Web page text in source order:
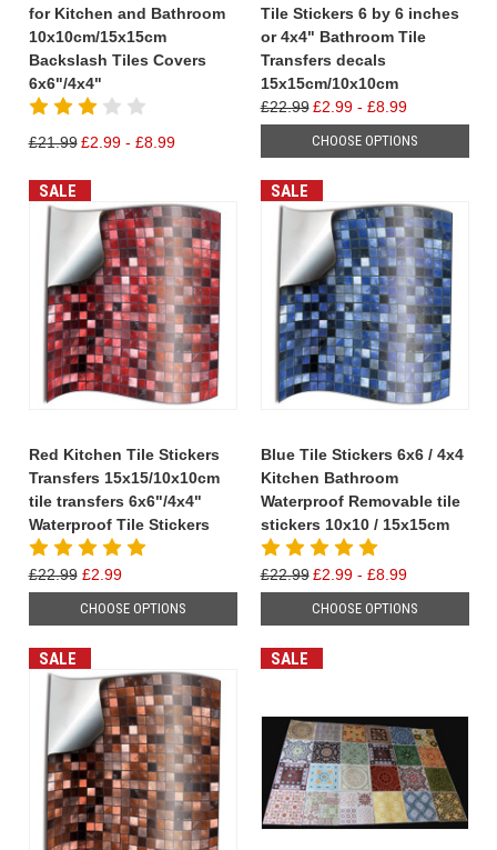
for Kitchen and Bathroom
10x10cm/15x15cm
Backslash Tiles Covers
6x6"/4x4"
£21.99 £2.99 - £8.99
Tile Stickers 6 by 6 inches
or 4x4" Bathroom Tile
Transfers decals
15x15cm/10x10cm
£22.99 £2.99 - £8.99
CHOOSE OPTIONS
SALE
Red Kitchen Tile Stickers
Transfers 15x15/10x10cm
tile transfers 6x6"/4x4"
Waterproof Tile Stickers
£22.99 £2.99
CHOOSE OPTIONS
SALE
Blue Tile Stickers 6x6 / 4x4
Kitchen Bathroom
Waterproof Removable tile
stickers 10x10 / 15x15cm
£22.99 £2.99 - £8.99
CHOOSE OPTIONS
SALE SALE